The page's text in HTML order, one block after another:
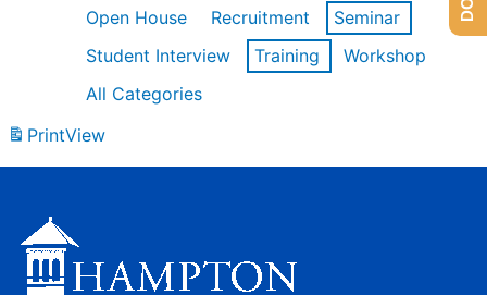
Open House
Recruitment
Seminar
Student Interview
Training
Workshop
All Categories
PrintView